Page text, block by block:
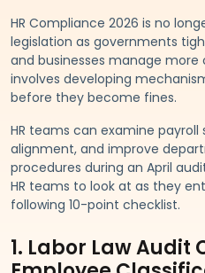
HR Compliance 2026 is no
legislation as governments
and businesses manage
involves developing
before they become fines.
HR teams can examine
alignment, and improve
procedures during an April
HR teams to look at as they
following 10-point checklist.
1. Labor Law Audit